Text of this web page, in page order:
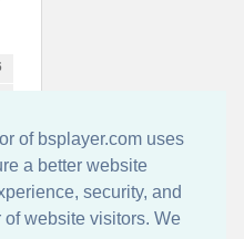
of bsplayer.com uses
a better website
security, and
website visitors. We